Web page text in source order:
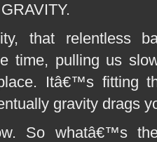
that relentless
time, pulling us
Itâ€™s fitting
gravity drags
So whatâ€™s